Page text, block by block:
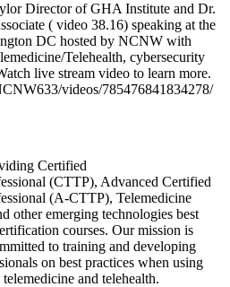
Director of GHA Institute and Dr.
( video 38.16) speaking at the
DC hosted by NCNW with
Telehealth, cybersecurity
live stream video to learn more.
videos/785476841834278/
Certified
(CTTP), Advanced Certified
(A-CTTP), Telemedicine
other emerging technologies best
courses. Our mission is
to training and developing
on best practices when using
and telehealth.